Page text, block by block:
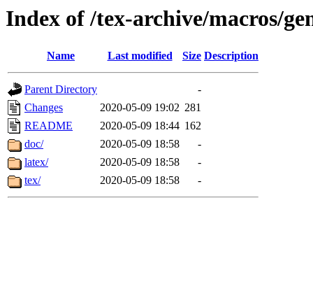
Index of /tex-archive/macros/
Name Last modified Size Description
Parent Directory
-
Changes
2020-05-09 19:02 281
README
2020-05-09 18:44 162
doc/
2020-05-09 18:58
-
latex/
2020-05-09 18:58
-
tex/
2020-05-09 18:58 -